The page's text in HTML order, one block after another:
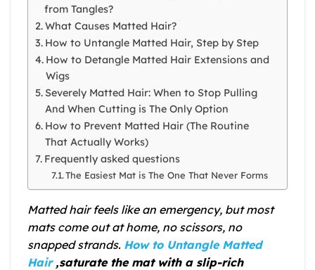
from Tangles?
What Causes Matted Hair?
How to Untangle Matted Hair, Step by Step
How to Detangle Matted Hair Extensions and
Wigs
Severely Matted Hair: When to Stop Pulling
And When Cutting is The Only Option
How to Prevent Matted Hair (The Routine
That Actually Works)
Frequently asked questions
The Easiest Mat is The One That Never Forms
Matted hair feels like an emergency, but most
mats come out at home, no scissors, no
snapped strands. How to Untangle Matted
Hair,saturate the mat with a slip-rich